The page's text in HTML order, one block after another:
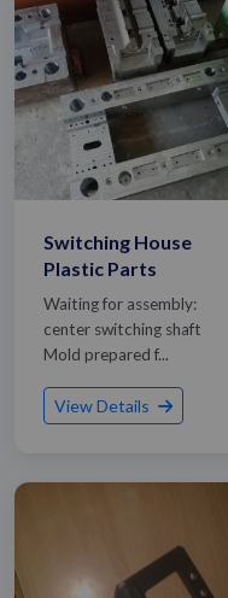
Switching House
Plastic Parts
Waiting for assembly:
center switching shaft
Mold prepared f...
View Details